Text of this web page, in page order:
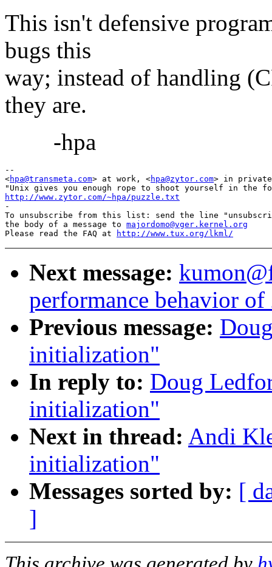
This isn't defensive
bugs this
way; instead of handling
they are.
-hpa
--
<hpa@transmeta.com> at work, <hpa@zytor.com> in
http://www.zytor.com/~hpa/puzzle.txt
-
To unsubscribe from this list: send the line
the body of a message to majordomo@vger.kernel.org
Please read the FAQ at
http://www.tux.org/lkml/
Next message:
performance behavior
Previous message:
initialization"
In reply to: Doug
initialization"
Next in thread: Andi
initialization"
Messages sorted by: [
]